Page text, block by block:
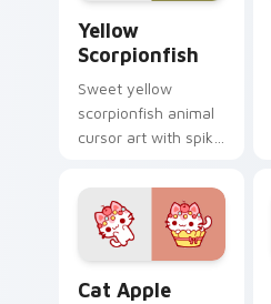
Yellow
Scorpionfish
Sweet yellow
scorpionfish animal
cursor art with spiky
reef ocean flair on
your pointer pair.
Cat Apple